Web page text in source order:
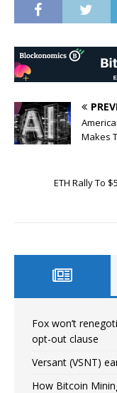
Makes
ETH Rally To
Fox won’t
opt-out clause
Versant (VSNT)
How Bitcoin